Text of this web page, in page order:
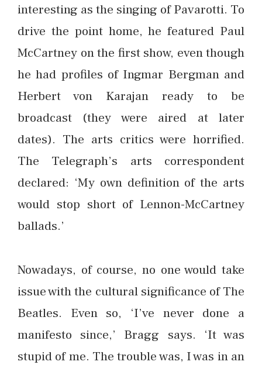
interesting as the singing of Pavarotti. To
drive the point home, he featured Paul
McCartney on the first show, even though
he had profiles of Ingmar Bergman and
Herbert von Karajan ready to be
broadcast (they were aired at later
dates). The arts critics were horrified.
The Telegraph’s arts correspondent
declared: ‘My own definition of the arts
would stop short of Lennon-McCartney
ballads.’
Nowadays, of course, no one would take
issue with the cultural significance of The
Beatles. Even so, ‘I’ve never done a
manifesto since,’ Bragg says. ‘It was
stupid of me. The trouble was, I was in an